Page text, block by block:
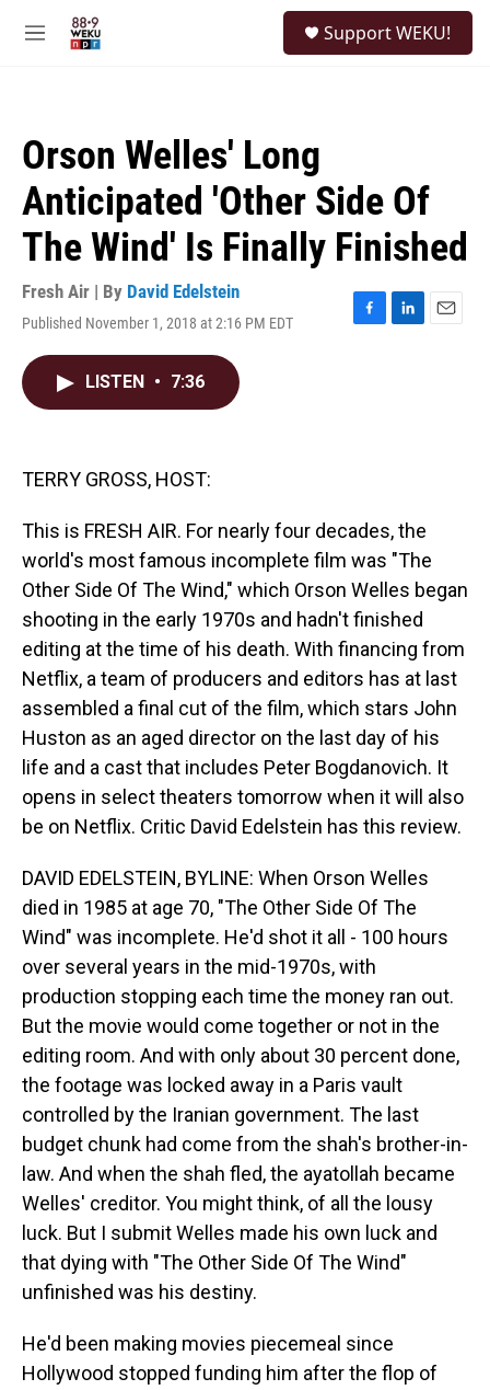
M
Support WEKU!
Orson Welles' Long
Anticipated 'Other Side Of
The Wind' Is Finally Finished
Fresh Air | By David Edelstein
Published November 1, 2018 at 2:16 PM EDT
F
L
E
LISTEN • 7:36
TERRY GROSS, HOST:
This is FRESH AIR. For nearly four decades, the
world's most famous incomplete film was "The
Other Side Of The Wind," which Orson Welles began
shooting in the early 1970s and hadn't finished
editing at the time of his death. With financing from
Netflix, a team of producers and editors has at last
assembled a final cut of the film, which stars John
Huston as an aged director on the last day of his
life and a cast that includes Peter Bogdanovich. It
opens in select theaters tomorrow when it will also
be on Netflix. Critic David Edelstein has this review.
DAVID EDELSTEIN, BYLINE: When Orson Welles
died in 1985 at age 70, "The Other Side Of The
Wind" was incomplete. He'd shot it all - 100 hours
over several years in the mid-1970s, with
production stopping each time the money ran out.
But the movie would come together or not in the
editing room. And with only about 30 percent done,
the footage was locked away in a Paris vault
controlled by the Iranian government. The last
budget chunk had come from the shah's brother-in-
law. And when the shah fled, the ayatollah became
Welles' creditor. You might think, of all the lousy
luck. But I submit Welles made his own luck and
that dying with "The Other Side Of The Wind"
unfinished was his destiny.
He'd been making movies piecemeal since
Hollywood stopped funding him after the flop of